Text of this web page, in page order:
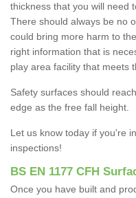
thickness that you will need
There should always be no
could bring more harm to
right information that is
play area facility that meets
Safety surfaces should
edge as the free fall height.
Let us know today if you're
inspections!
BS EN 1177 CFH
Once you have built and